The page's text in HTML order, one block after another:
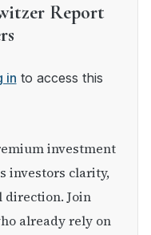
Report
in to access this
investors clarity,
direction. Join
already rely on